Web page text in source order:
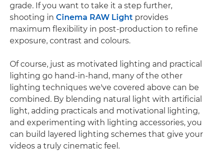
grade. If you want to take it a step further,
shooting in Cinema RAW Light provides
maximum flexibility in post-production to refine
exposure, contrast and colours.
Of course, just as motivated lighting and practical
lighting go hand-in-hand, many of the other
lighting techniques we've covered above can be
combined. By blending natural light with artificial
light, adding practicals and motivational lighting,
and experimenting with lighting accessories, you
can build layered lighting schemes that give your
videos a truly cinematic feel.